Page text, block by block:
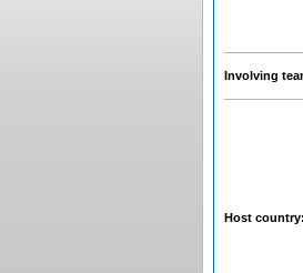
Involving
Host country: